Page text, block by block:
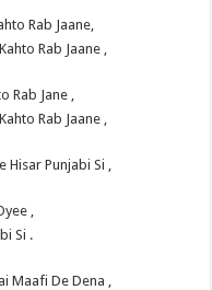
Rab Jaane,
Rab Jaane ,
Rab Jane ,
Rab Jaane ,
Hisar Punjabi Si ,
,
Si .
Maafi De Dena ,